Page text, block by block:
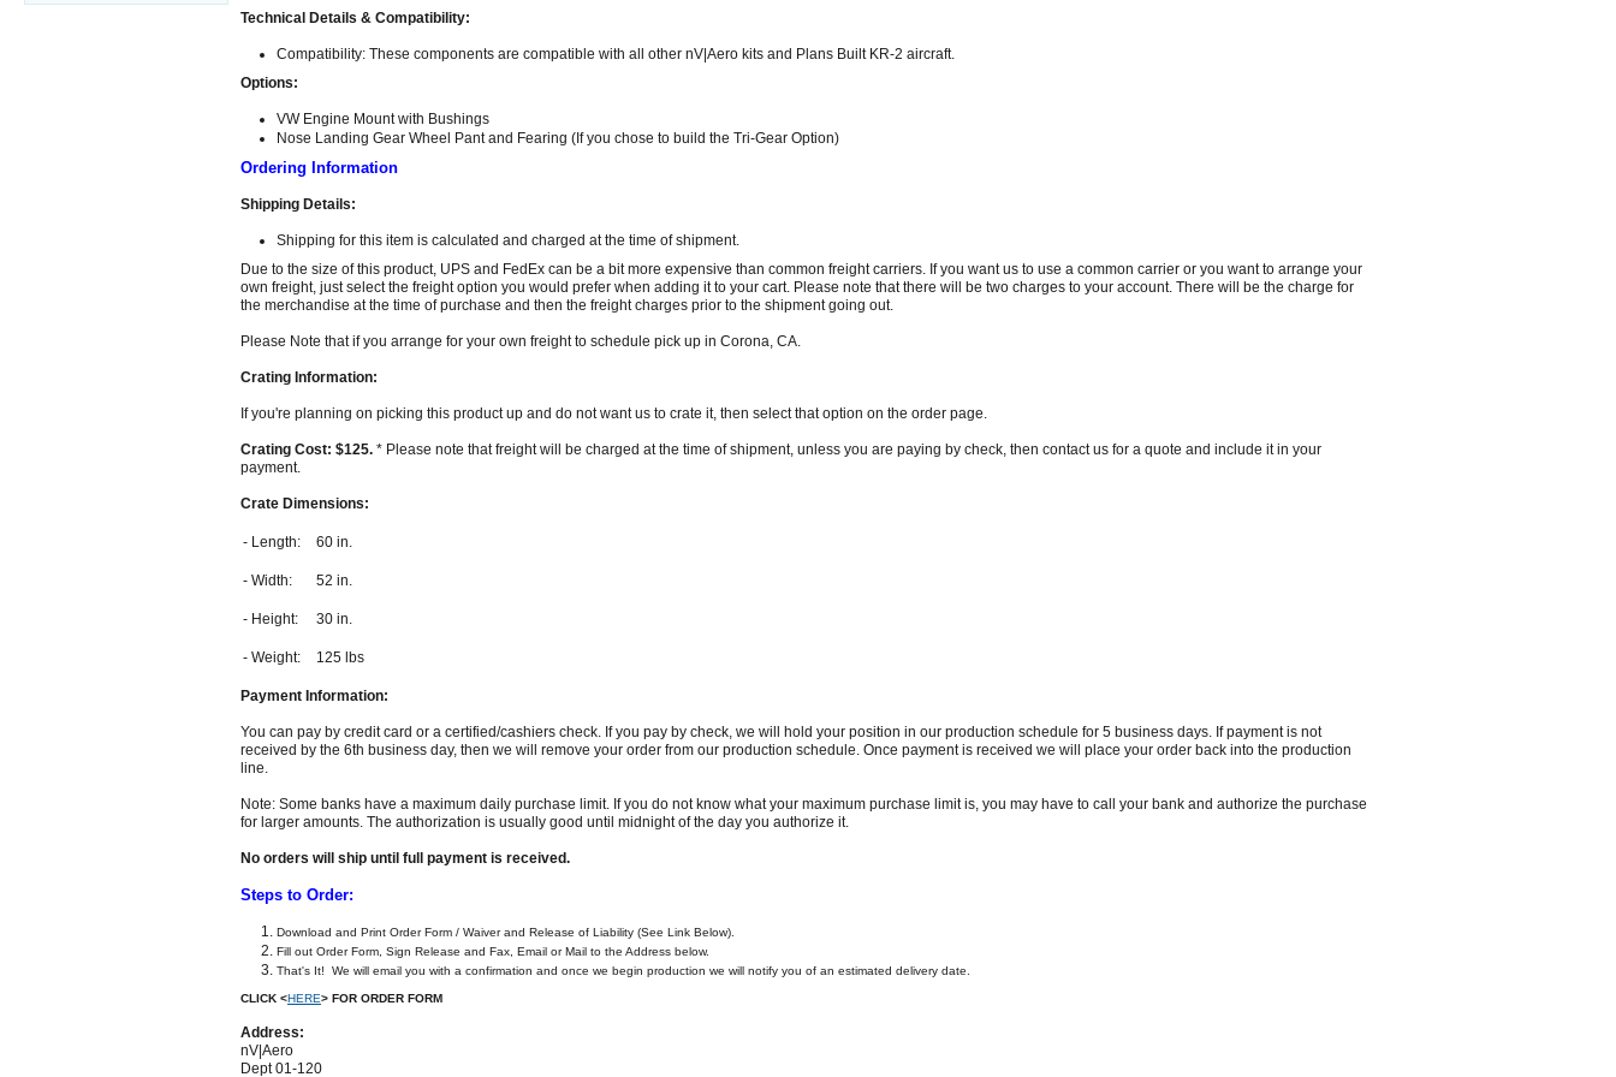
Technical Details & Compatibility:
Compatibility: These components are compatible with all other nV|Aero kits and Plans Built KR-2 aircraft.
Options:
VW Engine Mount with Bushings
Nose Landing Gear Wheel Pant and Fearing (If you chose to build the Tri-Gear Option)
Ordering Information
Shipping Details:
Shipping for this item is calculated and charged at the time of shipment.
Due to the size of this product, UPS and FedEx can be a bit more expensive than common freight carriers. If you want us to use a common carrier or you want to arrange your
own freight, just select the freight option you would prefer when adding it to your cart. Please note that there will be two charges to your account. There will be the charge for
the merchandise at the time of purchase and then the freight charges prior to the shipment going out.
Please Note that if you arrange for your own freight to schedule pick up in Corona, CA.
Crating Information:
If you're planning on picking this product up and do not want us to crate it, then select that option on the order page.
Crating Cost: $125. * Please note that freight will be charged at the time of shipment, unless you are paying by check, then contact us for a quote and include it in your
payment.
Crate Dimensions:
- Length: 60 in.
- Width: 52 in.
- Height: 30 in.
- Weight: 125 lbs
Payment Information:
You can pay by credit card or a certified/cashiers check. If you pay by check, we will hold your position in our production schedule for 5 business days. If payment is not
received by the 6th business day, then we will remove your order from our production schedule. Once payment is received we will place your order back into the production
line.
Note: Some banks have a maximum daily purchase limit. If you do not know what your maximum purchase limit is, you may have to call your bank and authorize the purchase
for larger amounts. The authorization is usually good until midnight of the day you authorize it.
No orders will ship until full payment is received.
Steps to Order:
Download and Print Order Form / Waiver and Release of Liability (See Link Below).
Fill out Order Form, Sign Release and Fax, Email or Mail to the Address below.
That's It! We will email you with a confirmation and once we begin production we will notify you of an estimated delivery date.
CLICK <HERE> FOR ORDER FORM
Address:
nV|Aero
Dept 01-120